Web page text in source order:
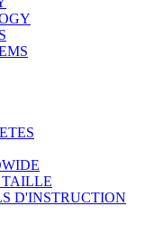
D'INSTRUCTION